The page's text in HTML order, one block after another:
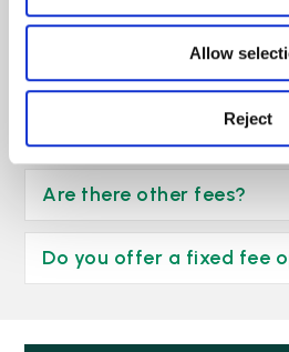
Allow
Reject
To learn more about
employment claimclick
Our no win, no fee
Are there other fees?
Do you offer a fixed fee